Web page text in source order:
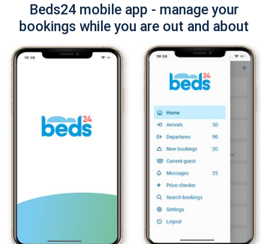
Beds24 mobile app - manage your
bookings while you are out and about